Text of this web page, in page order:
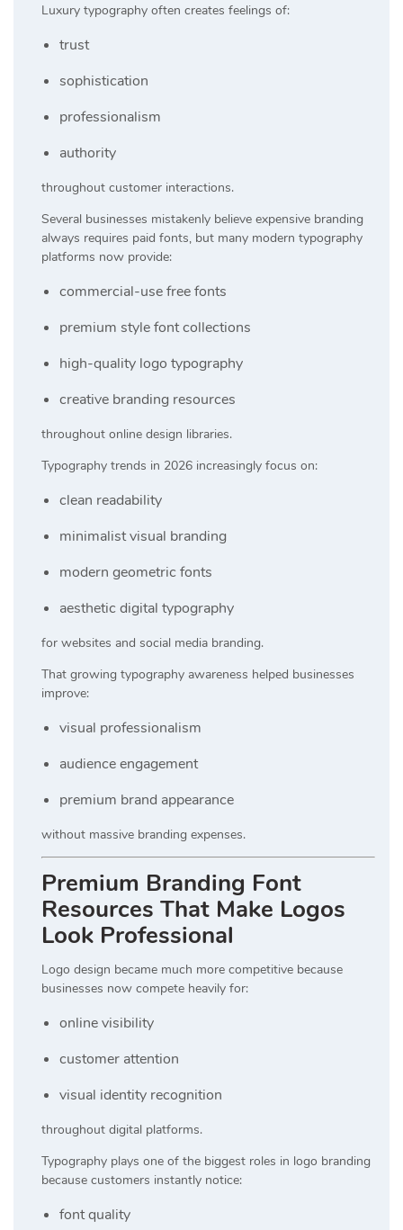
Luxury typography often creates feelings of:
trust
sophistication
professionalism
authority
throughout customer interactions.
Several businesses mistakenly believe expensive branding
always requires paid fonts, but many modern typography
platforms now provide:
commercial-use free fonts
premium style font collections
high-quality logo typography
creative branding resources
throughout online design libraries.
Typography trends in 2026 increasingly focus on:
clean readability
minimalist visual branding
modern geometric fonts
aesthetic digital typography
for websites and social media branding.
That growing typography awareness helped businesses
improve:
visual professionalism
audience engagement
premium brand appearance
without massive branding expenses.
Premium Branding Font
Resources That Make Logos
Look Professional
Logo design became much more competitive because
businesses now compete heavily for:
online visibility
customer attention
visual identity recognition
throughout digital platforms.
Typography plays one of the biggest roles in logo branding
because customers instantly notice:
font quality